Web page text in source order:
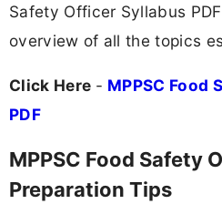
Safety Officer Syllabus
overview of all the topics
Click Here - MPPSC Food
PDF
MPPSC Food Safety
Preparation Tips